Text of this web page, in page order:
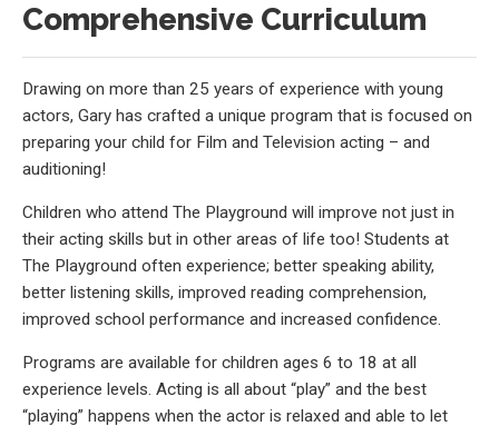
Comprehensive Curriculum
Drawing on more than 25 years of experience with young
actors, Gary has crafted a unique program that is focused on
preparing your child for Film and Television acting – and
auditioning!
Children who attend The Playground will improve not just in
their acting skills but in other areas of life too! Students at
The Playground often experience; better speaking ability,
better listening skills, improved reading comprehension,
improved school performance and increased confidence.
Programs are available for children ages 6 to 18 at all
experience levels. Acting is all about “play” and the best
“playing” happens when the actor is relaxed and able to let